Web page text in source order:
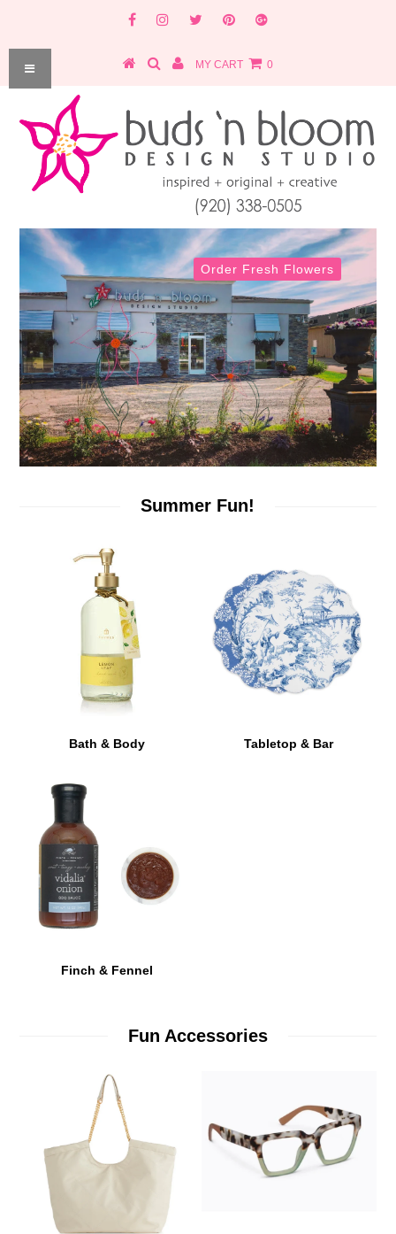
MY CART 0
Order Fresh Flowers
Summer Fun!
Bath & Body Tabletop & Bar
Finch & Fennel
Fun Accessories